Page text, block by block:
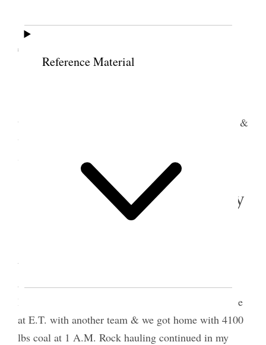
Reference Material
10 September 1896 •
Thursday
to sund[ry] business, put up team at Sheets Stables &
went down to Sugar House Ward & staid with Dr
Stephen.
11 September 1896 • Friday
breakfast & after breakfast went up Town & after
attending to business in relation to brick purchase
loaded & started home at 1:20 P.M. My boy met me
at E.T. with another team & we got home with 4100
lbs coal at 1 A.M. Rock hauling continued in my